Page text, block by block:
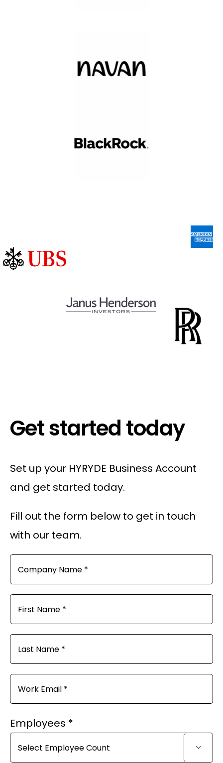
Get started today
Set up your HYRYDE Business Account
and get started today.
Fill out the form below to get in touch
with our team.
Employees *
